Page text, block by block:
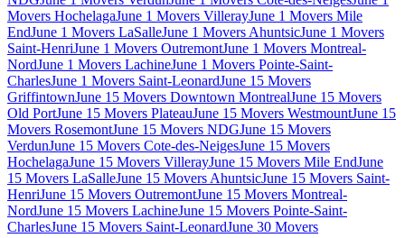
Movers HochelagaJune 1 Movers VillerayJune 1 Movers Mile
EndJune 1 Movers LaSalleJune 1 Movers AhuntsicJune 1 Movers
Saint-HenriJune 1 Movers OutremontJune 1 Movers Montreal-
NordJune 1 Movers LachineJune 1 Movers Pointe-Saint-
CharlesJune 1 Movers Saint-LeonardJune 15 Movers
GriffintownJune 15 Movers Downtown MontrealJune 15 Movers
Old PortJune 15 Movers PlateauJune 15 Movers WestmountJune 15
Movers RosemontJune 15 Movers NDGJune 15 Movers
VerdunJune 15 Movers Cote-des-NeigesJune 15 Movers
HochelagaJune 15 Movers VillerayJune 15 Movers Mile EndJune
15 Movers LaSalleJune 15 Movers AhuntsicJune 15 Movers Saint-
HenriJune 15 Movers OutremontJune 15 Movers Montreal-
NordJune 15 Movers LachineJune 15 Movers Pointe-Saint-
CharlesJune 15 Movers Saint-LeonardJune 30 Movers